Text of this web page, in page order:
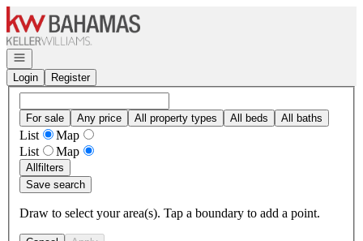
Go to: Homepage
Open navigation
Login
Register
For sale Any price All property types All beds All baths
List
Map
List
Map
Allfilters
Save search
Draw to select your area(s). Tap a boundary to add a point.